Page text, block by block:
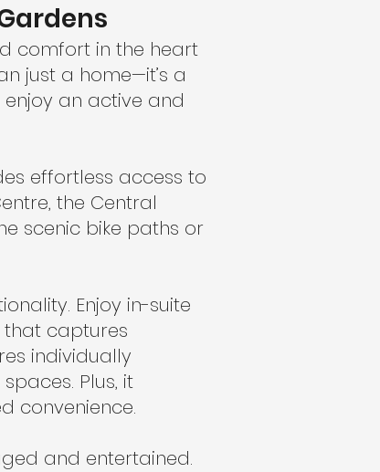
comfort in the heart
just a home—it’s a
enjoy an active and
effortless access to
the Central
scenic bike paths or
Enjoy in-suite
captures
individually
Plus, it
convenience.
and entertained.